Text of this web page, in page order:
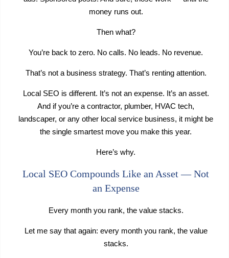
money runs out.
Then what?
You’re back to zero. No calls. No leads. No revenue.
That’s not a business strategy. That’s renting attention.
Local SEO is different. It’s not an expense. It’s an asset.
And if you’re a contractor, plumber, HVAC tech,
landscaper, or any other local service business, it might be
the single smartest move you make this year.
Here’s why.
Local SEO Compounds Like an Asset — Not
an Expense
Every month you rank, the value stacks.
Let me say that again: every month you rank, the value
stacks.